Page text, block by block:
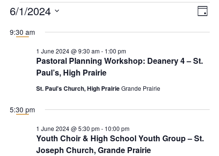
Events
for
June
2024
Day
6/1/2024
date.
9:30 am
Pastoral Planning Workshop: Deanery 4 – St.
Paul’s, High Prairie
1 June 2024 @ 9:30 am- 1:00 pm
St. Paul's Church, High PrairieGrande Prairie
5:30 pm
Youth Choir & High School Youth Group – St.
Joseph Church, Grande Prairie
1 June 2024 @ 5:30 pm- 10:00 pm